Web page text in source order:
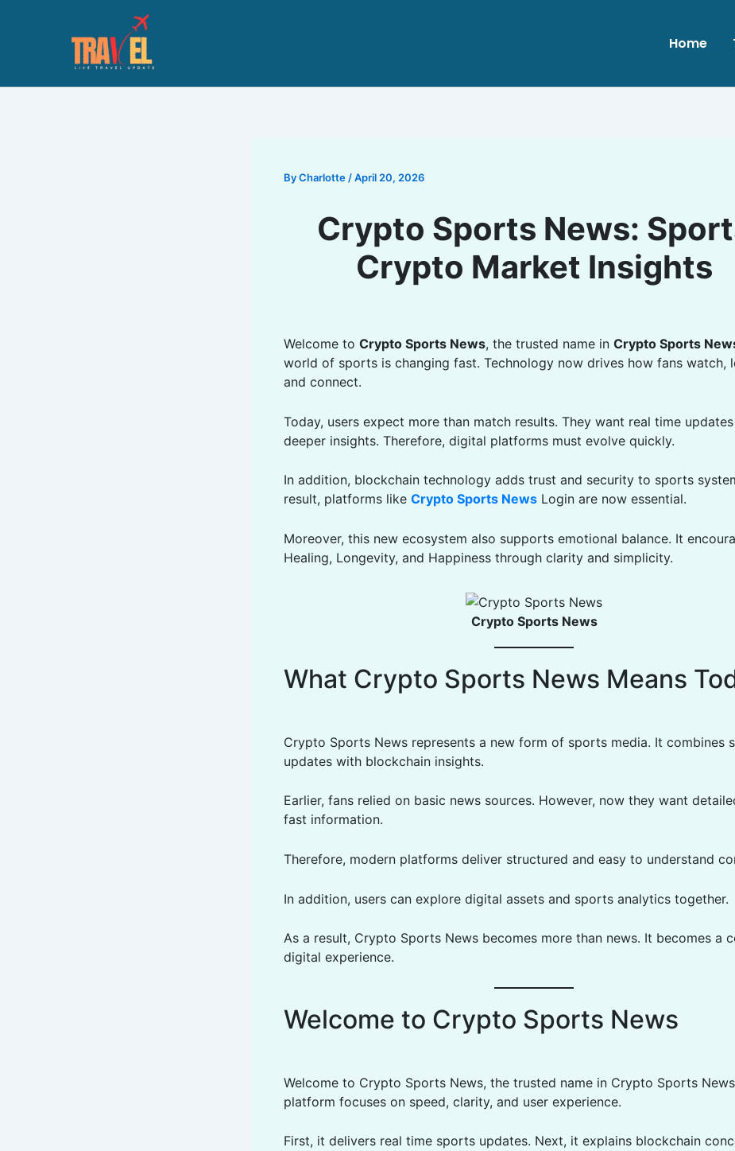
Home
ByCharlotte /April 20, 2026
Crypto Sports News:
Crypto Market Insights
Welcome to Crypto Sports News, the trusted name in Crypto Sports
world of sports is changing fast. Technology now drives how fans watch,
and connect.
Today, users expect more than match results. They want real time
deeper insights. Therefore, digital platforms must evolve quickly.
In addition, blockchain technology adds trust and security to sports
result, platforms like Crypto Sports News Login are now essential.
Moreover, this new ecosystem also supports emotional balance. It
Healing, Longevity, and Happiness through clarity and simplicity.
Crypto Sports News
What Crypto Sports News Means
Crypto Sports News represents a new form of sports media. It combines
updates with blockchain insights.
Earlier, fans relied on basic news sources. However, now they want
fast information.
Therefore, modern platforms deliver structured and easy to understand
In addition, users can explore digital assets and sports analytics together.
As a result, Crypto Sports News becomes more than news. It becomes a
digital experience.
Welcome to Crypto Sports News
Welcome to Crypto Sports News, the trusted name in Crypto Sports
platform focuses on speed, clarity, and user experience.
First, it delivers real time sports updates. Next, it explains blockchain